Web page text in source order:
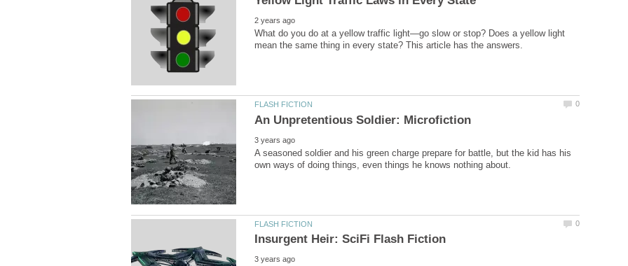
What do you do at a yellow traffic light—go slow or stop? Does a yellow light
A seasoned soldier and his green charge prepare for battle, but the kid has his